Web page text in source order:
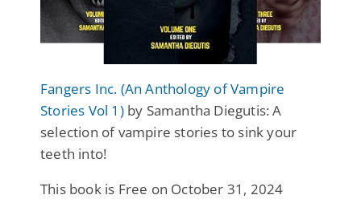
Fangers Inc. (An Anthology of Vampire
Stories Vol 1)by Samantha Diegutis: A
selection of vampire stories to sink your
teeth into!
This book is Free on October 31, 2024